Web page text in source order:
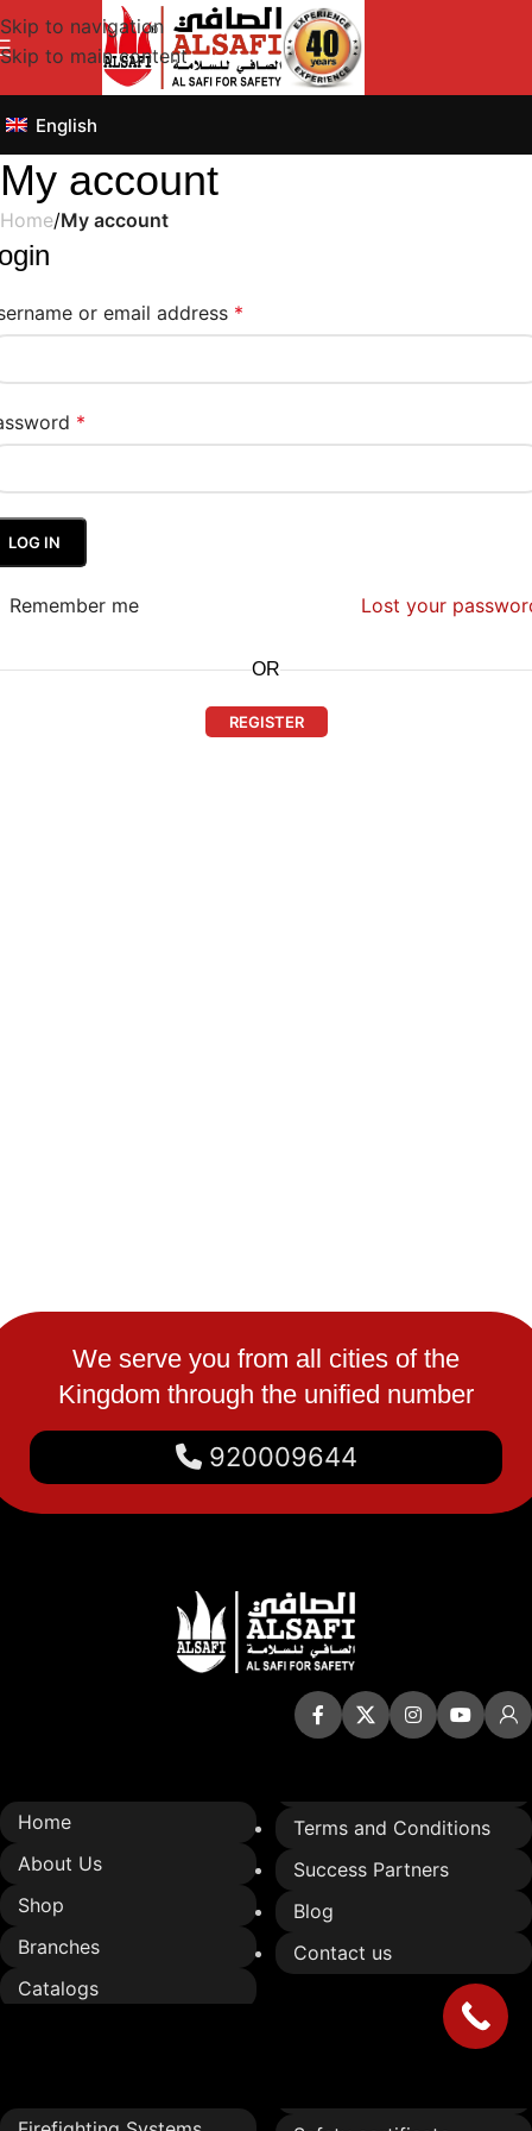
Skip to navigation
Skip to main content
English
My account
Home/My account
or email address *
*
LOG IN
Lost your
Remember me
OR
REGISTER
We serve you from all cities of the
Kingdom through the unified number
920009644
Home
About Us
Shop
Branches
Catalogs
Terms and Conditions
Success Partners
Blog
Contact us